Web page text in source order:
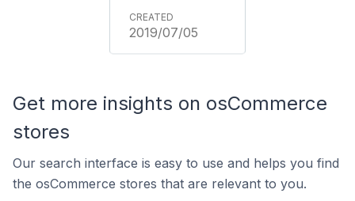
2019/07/05
Get more insights on osCommerce
stores
Our search interface is easy to use and helps you find
the osCommerce stores that are relevant to you.